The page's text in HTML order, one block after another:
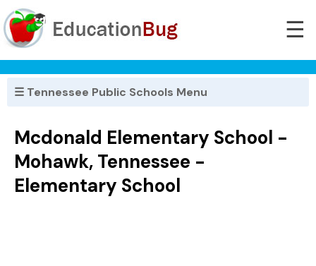
☰
☰ Tennessee Public Schools Menu
Mcdonald Elementary School -
Mohawk, Tennessee -
Elementary School